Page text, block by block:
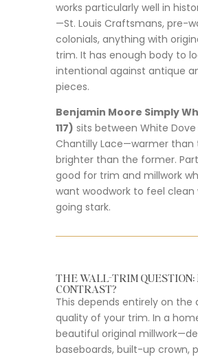
works particularly well in
—St. Louis Craftsmans, pre-
colonials, anything with
trim. It has enough body to
intentional against antique
pieces.
Benjamin Moore Simply
117) sits between White
Chantilly Lace—warmer than
brighter than the former.
good for trim and millwork
want woodwork to feel clean
going stark.
THE WALL-TRIM QUESTION:
CONTRAST?
This depends entirely on the
quality of your trim. In a
beautiful original
baseboards, built-up crown,